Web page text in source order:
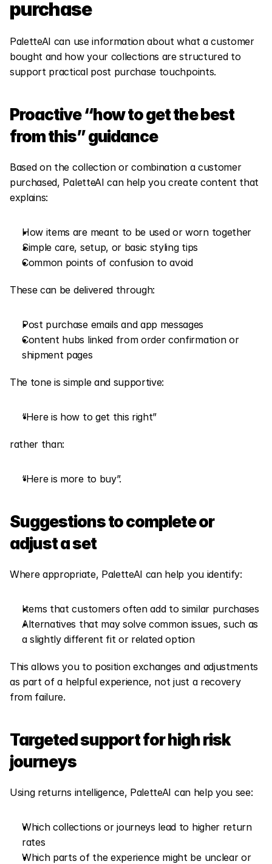
purchase
PaletteAI can use information about what a customer
bought and how your collections are structured to
support practical post purchase touchpoints.
Proactive “how to get the best
from this” guidance
Based on the collection or combination a customer
purchased, PaletteAI can help you create content that
explains:
How items are meant to be used or worn together
Simple care, setup, or basic styling tips
Common points of confusion to avoid
These can be delivered through:
Post purchase emails and app messages
Content hubs linked from order confirmation or
shipment pages
The tone is simple and supportive:
“Here is how to get this right”
rather than:
“Here is more to buy”.
Suggestions to complete or
adjust a set
Where appropriate, PaletteAI can help you identify:
Items that customers often add to similar purchases
Alternatives that may solve common issues, such as
a slightly different fit or related option
This allows you to position exchanges and adjustments
as part of a helpful experience, not just a recovery
from failure.
Targeted support for high risk
journeys
Using returns intelligence, PaletteAI can help you see:
Which collections or journeys lead to higher return
rates
Which parts of the experience might be unclear or